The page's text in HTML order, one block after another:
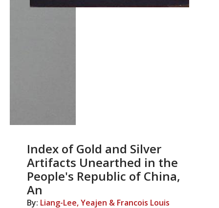
Index of Gold and Silver
Artifacts Unearthed in the
People's Republic of China,
An
By: Liang-Lee, Yeajen & Francois Louis